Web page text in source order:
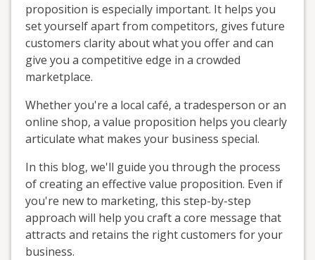
proposition is especially important. It helps you
set yourself apart from competitors, gives future
customers clarity about what you offer and can
give you a competitive edge in a crowded
marketplace.
Whether you're a local café, a tradesperson or an
online shop, a value proposition helps you clearly
articulate what makes your business special.
In this blog, we'll guide you through the process
of creating an effective value proposition. Even if
you're new to marketing, this step-by-step
approach will help you craft a core message that
attracts and retains the right customers for your
business.